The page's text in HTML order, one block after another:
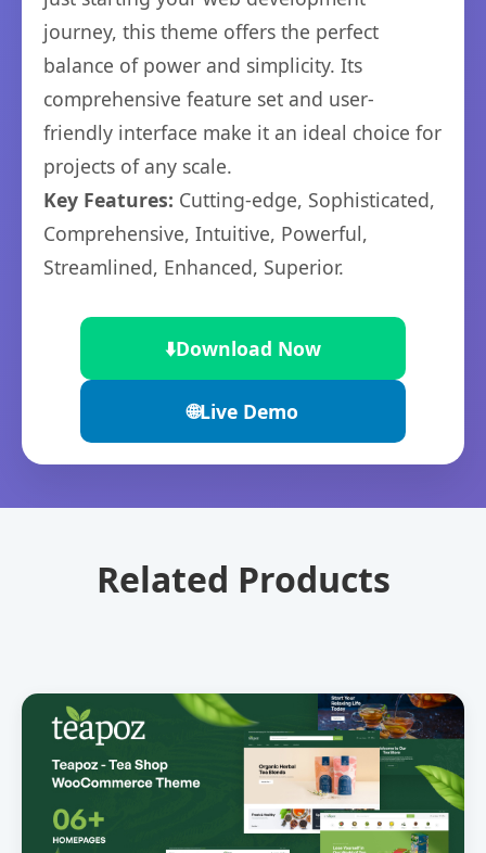
journey, this theme offers the perfect
balance of power and simplicity. Its
comprehensive feature set and user-
friendly interface make it an ideal choice for
projects of any scale.
Key Features: Cutting-edge, Sophisticated,
Comprehensive, Intuitive, Powerful,
Streamlined, Enhanced, Superior.
⬇️Download Now
🌐Live Demo
Related Products